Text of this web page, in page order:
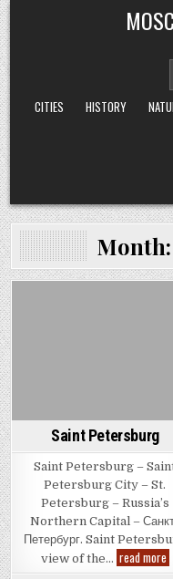
Skip
to
content
CITIES
HISTORY
Month:
Saint Petersburg
Saint Petersburg –
Petersburg City – St.
Petersburg – Russia’s
Northern Capital –
Петербург. Saint
view of the… read more